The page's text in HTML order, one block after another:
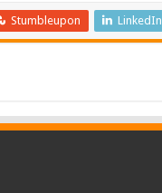
Stumbleupon LinkedIn